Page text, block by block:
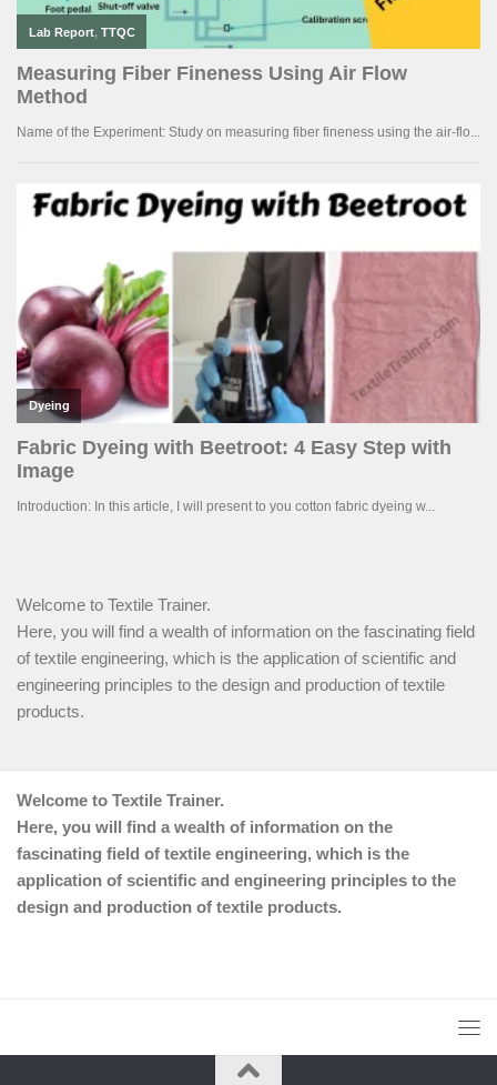
Welcome to Textile Trainer.
Here, you will find a wealth of information on the fascinating field
of textile engineering, which is the application of scientific and
engineering principles to the design and production of textile
products.
Welcome to Textile Trainer.
Here, you will find a wealth of information on the
fascinating field of textile engineering, which is the
application of scientific and engineering principles to the
design and production of textile products.